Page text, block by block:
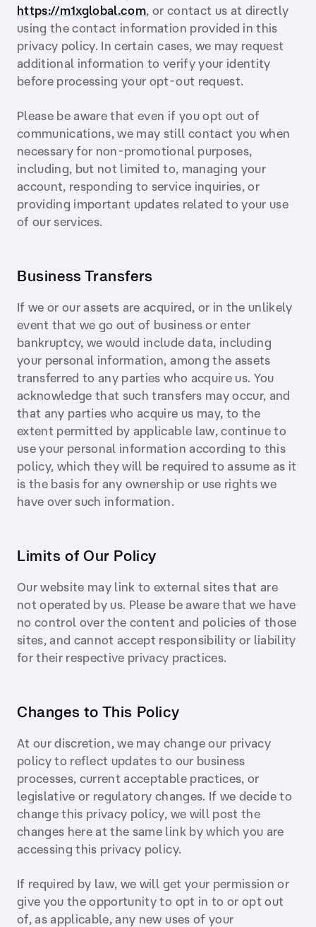
https://m1xglobal.com, or contact us at directly
using the contact information provided in this
privacy policy. In certain cases, we may request
additional information to verify your identity
before processing your opt-out request.
Please be aware that even if you opt out of
communications, we may still contact you when
necessary for non-promotional purposes,
including, but not limited to, managing your
account, responding to service inquiries, or
providing important updates related to your use
of our services.
Business Transfers
If we or our assets are acquired, or in the unlikely
event that we go out of business or enter
bankruptcy, we would include data, including
your personal information, among the assets
transferred to any parties who acquire us. You
acknowledge that such transfers may occur, and
that any parties who acquire us may, to the
extent permitted by applicable law, continue to
use your personal information according to this
policy, which they will be required to assume as it
is the basis for any ownership or use rights we
have over such information.
Limits of Our Policy
Our website may link to external sites that are
not operated by us. Please be aware that we have
no control over the content and policies of those
sites, and cannot accept responsibility or liability
for their respective privacy practices.
Changes to This Policy
At our discretion, we may change our privacy
policy to reflect updates to our business
processes, current acceptable practices, or
legislative or regulatory changes. If we decide to
change this privacy policy, we will post the
changes here at the same link by which you are
accessing this privacy policy.
If required by law, we will get your permission or
give you the opportunity to opt in to or opt out
of, as applicable, any new uses of your